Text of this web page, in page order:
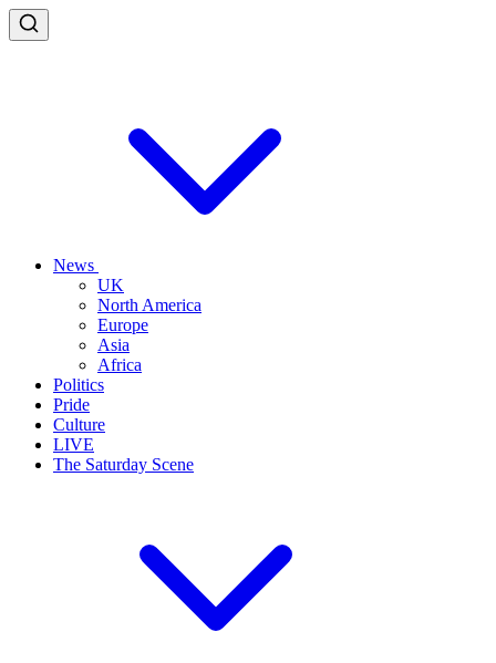
News
UK
North America
Europe
Asia
Africa
Politics
Pride
Culture
LIVE
The Saturday Scene